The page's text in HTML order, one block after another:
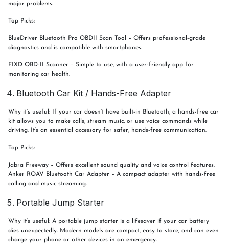
major problems.
Top Picks:
BlueDriver Bluetooth Pro OBDII Scan Tool – Offers professional-grade
diagnostics and is compatible with smartphones.
FIXD OBD-II Scanner – Simple to use, with a user-friendly app for
monitoring car health.
Bluetooth Car Kit / Hands-Free Adapter
Why it’s useful: If your car doesn’t have built-in Bluetooth, a hands-free car
kit allows you to make calls, stream music, or use voice commands while
driving. It’s an essential accessory for safer, hands-free communication.
Top Picks:
Jabra Freeway – Offers excellent sound quality and voice control features.
Anker ROAV Bluetooth Car Adapter – A compact adapter with hands-free
calling and music streaming.
Portable Jump Starter
Why it’s useful: A portable jump starter is a lifesaver if your car battery
dies unexpectedly. Modern models are compact, easy to store, and can even
charge your phone or other devices in an emergency.